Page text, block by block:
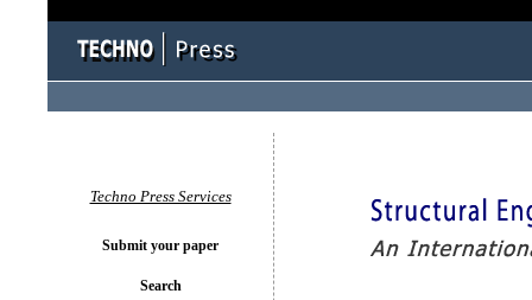
Techno Press Services
Submit your paper
Search